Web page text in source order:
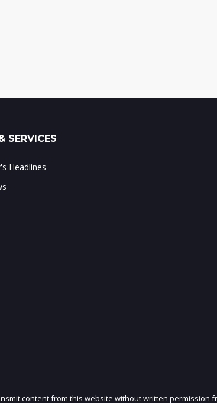
SERVICES
Headlines
content from this website without written permission